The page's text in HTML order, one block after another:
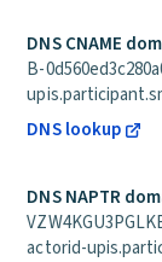
DNS CNAME
B-
DNS lookup
DNS NAPTR
actorid-